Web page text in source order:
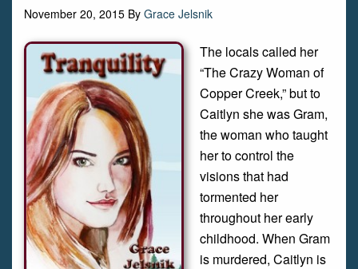
November 20, 2015 By Grace Jelsnik
The locals called her
“The Crazy Woman of
Copper Creek,” but to
Caitlyn she was Gram,
the woman who taught
her to control the
visions that had
tormented her
throughout her early
childhood. When Gram
is murdered, Caitlyn is